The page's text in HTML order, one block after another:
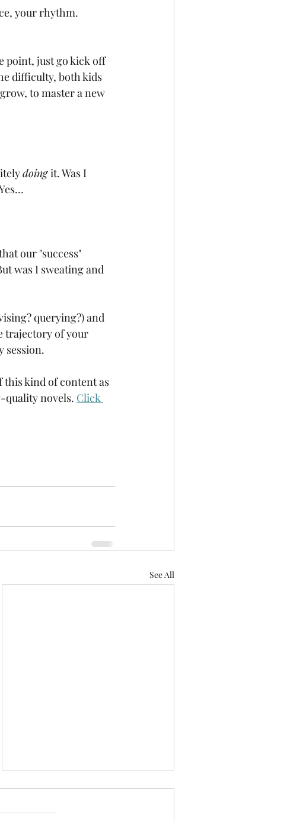
your rhythm.
point, just go kick off
difficulty, both kids
to master a new
doing it. Was I
our "success"
was I sweating and
querying?) and
trajectory of your
session.
kind of content as
quality novels. Click
See All